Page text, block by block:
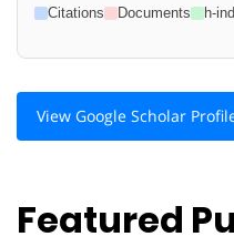
Citations Documents h-
View Google Scholar
Featured